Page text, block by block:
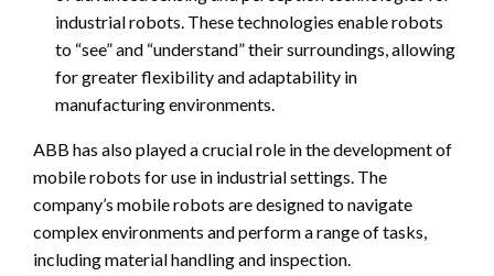
industrial robots. These technologies enable robots
to “see” and “understand” their surroundings, allowing
for greater flexibility and adaptability in
manufacturing environments.
ABB has also played a crucial role in the development of
mobile robots for use in industrial settings. The
company’s mobile robots are designed to navigate
complex environments and perform a range of tasks,
including material handling and inspection.